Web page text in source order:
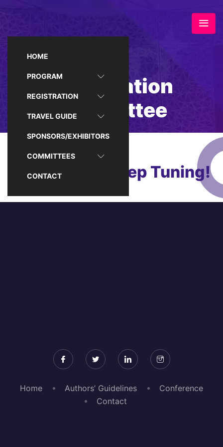
HOME
PROGRAM
REGISTRATION
TRAVEL GUIDE
SPONSORS/EXHIBITORS
COMMITTEES
CONTACT
Registration
Committee
Coming Up, Keep Tuning!
Home Authors’ Guidelines
Conference
Contact